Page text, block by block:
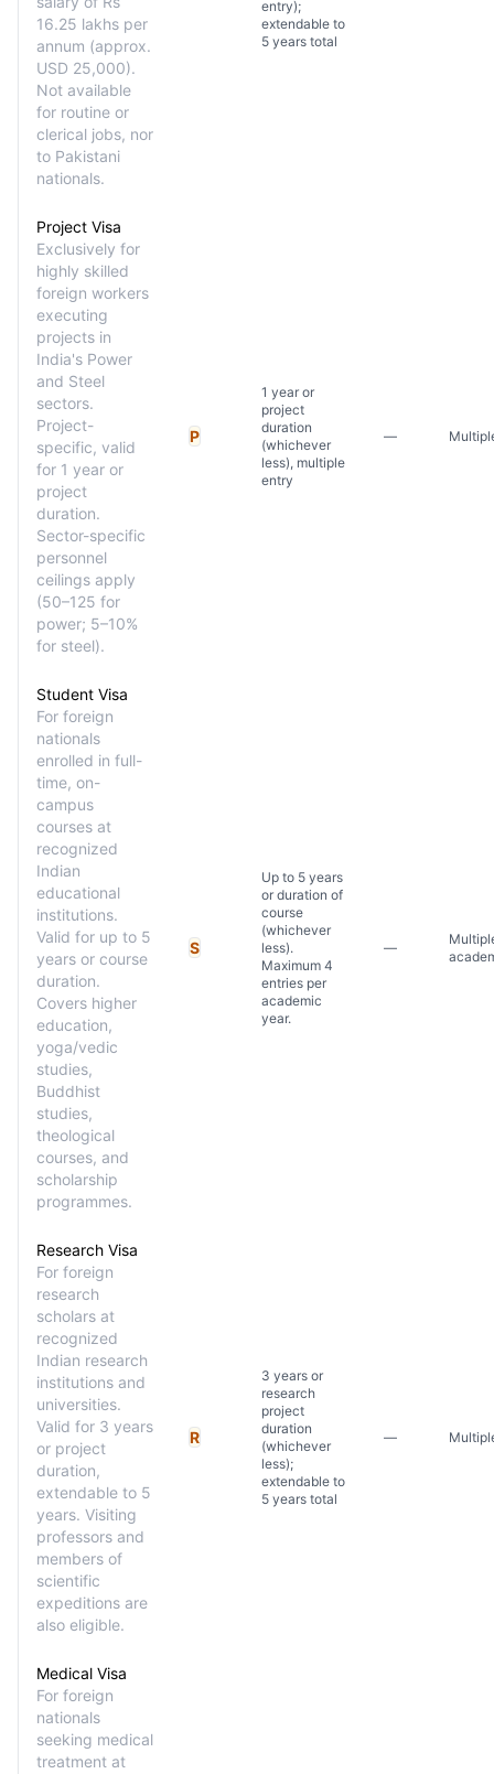
16.25 lakhs per
annum (approx.
USD 25,000).
Not available
for routine or
clerical jobs, nor
to Pakistani
nationals.
entry);
extendable to
5 years total
Project Visa
Exclusively for
highly skilled
foreign workers
executing
projects in
India's Power
and Steel
sectors.
Project-
specific, valid
for 1 year or
project
duration.
Sector-specific
personnel
ceilings apply
(50–125 for
power; 5–10%
for steel).
P
1 year or
project
duration
(whichever
less), multiple
entry
—
Student Visa
For foreign
nationals
enrolled in full-
time, on-
campus
courses at
recognized
Indian
educational
institutions.
Valid for up to 5
years or course
duration.
Covers higher
education,
yoga/vedic
studies,
Buddhist
studies,
theological
courses, and
scholarship
programmes.
S
Up to 5 years
or duration of
course
(whichever
less).
Maximum 4
entries per
academic
year.
—
Research Visa
For foreign
research
scholars at
recognized
Indian research
institutions and
universities.
Valid for 3 years
or project
duration,
extendable to 5
years. Visiting
professors and
members of
scientific
expeditions are
also eligible.
R
3 years or
research
project
duration
(whichever
less);
extendable to
5 years total
—
Medical Visa
For foreign
nationals
seeking medical
treatment at